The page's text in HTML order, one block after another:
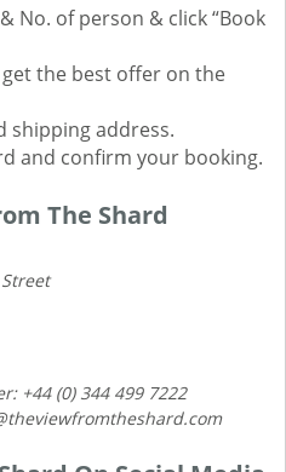
No. of person & click “Book
the best offer on the
shipping address.
and confirm your booking.
The Shard
+44 (0) 344 499 7222